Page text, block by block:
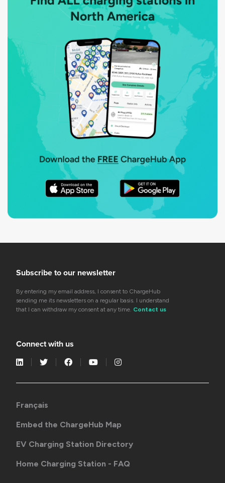
Subscribe to our newsletter
By entering my email address, I consent to ChargeHub
sending me its newsletters on a regular basis. I understand
that I can withdraw my consent at any time. Contact us
Connect with us
Français
Embed the ChargeHub Map
EV Charging Station Directory
Home Charging Station - FAQ